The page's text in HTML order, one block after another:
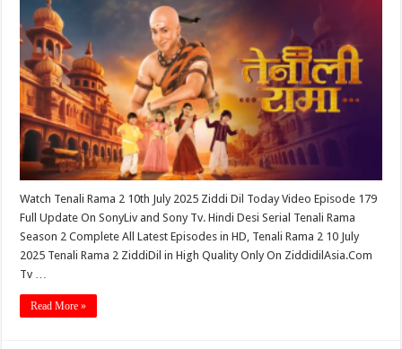
Watch Tenali Rama 2 10th July 2025 Ziddi Dil Today Video Episode 179
Full Update On SonyLiv and Sony Tv. Hindi Desi Serial Tenali Rama
Season 2 Complete All Latest Episodes in HD, Tenali Rama 2 10 July
2025 Tenali Rama 2 ZiddiDil in High Quality Only On ZiddidilAsia.Com
Tv …
Read More »